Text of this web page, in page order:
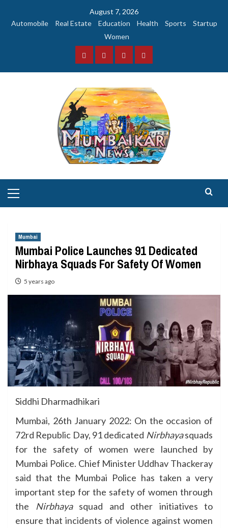
August 7, 2026
Automobile
Real Estate Education Health Sports
Startup
Women
FacebookInstagramTwitterYouTube
Menu
Mumbai
Mumbai Police Launches 91 Dedicated
Nirbhaya Squads For Safety Of Women
5 years ago
Siddhi Dharmadhikari
Mumbai, 26th January 2022: On the occasion of
72rd Republic Day, 91 dedicated Nirbhayasquads
for the safety of women were launched by
Mumbai Police. Chief Minister Uddhav Thackeray
said that the Mumbai Police has taken a very
important step for the safety of women through
the
Nirbhaya squad and other initiatives to
ensure that incidents of violence against women